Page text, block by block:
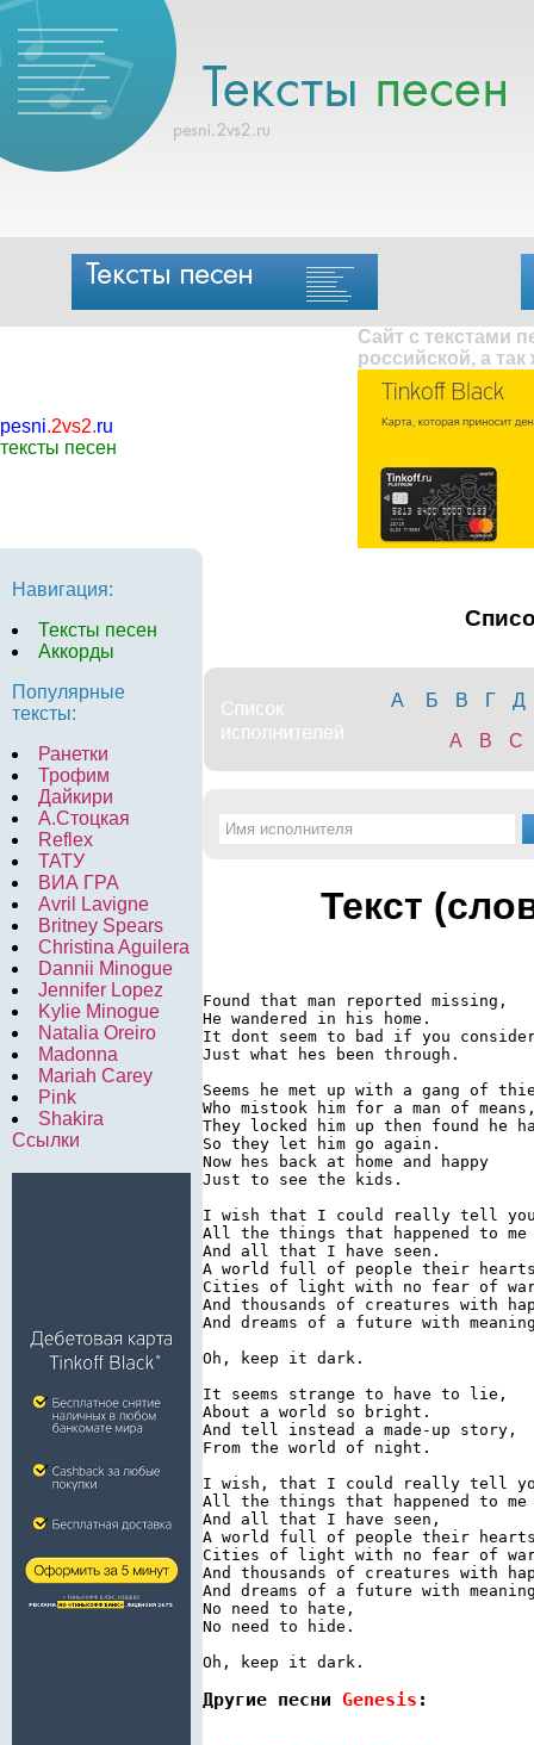
pesni.2vs2.ru
тексты песен
Сайт с текстами
российской, а
Навигация:
Тексты песен
Аккорды
Популярные
тексты:
Ранетки
Трофим
Дайкири
А.Стоцкая
Reflex
ТАТУ
ВИА ГРА
Avril Lavigne
Britney Spears
Christina Aguilera
Dannii Minogue
Jennifer Lopez
Kylie Minogue
Natalia Oreiro
Madonna
Mariah Carey
Pink
Shakira
Ссылки
А Б В Г
Д
A
B C
Текст
Found that man reported missing,
He wandered in his home.
It dont seem to bad if you
Just what hes been through.
Seems he met up with a gang of
Who mistook him for a man of
They locked him up then found he
So they let him go again.
Now hes back at home and happy
Just to see the kids.
I wish that I could really tell
All the things that happened to me
And all that I have seen.
A world full of people their
Cities of light with no fear of
And thousands of creatures with
And dreams of a future with
Oh, keep it dark.
It seems strange to have to lie,
About a world so bright.
And tell instead a made-up story,
From the world of night.
I wish, that I could really tell
All the things that happened to me
And all that I have seen,
A world full of people their
Cities of light with no fear of
And thousands of creatures with
And dreams of a future with
No need to hate,
No need to hide.
Другие песни Genesis :